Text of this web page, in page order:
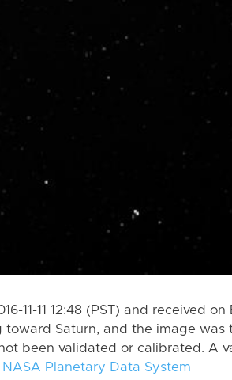
11-11 12:48 (PST) and received on
toward Saturn, and the image was
been validated or calibrated. A
NASA Planetary Data System